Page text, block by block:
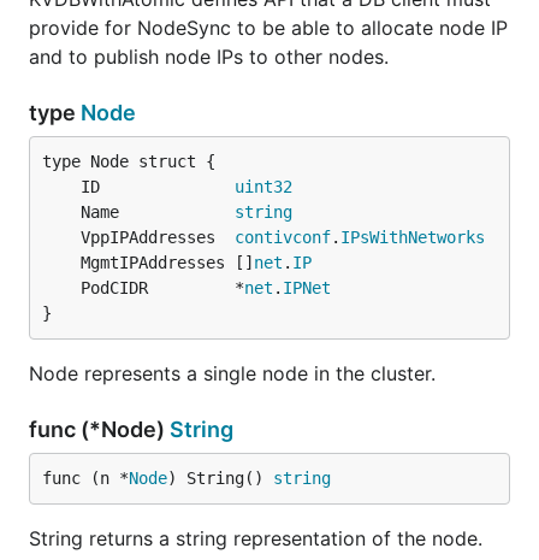
provide for NodeSync to be able to allocate node IP
and to publish node IPs to other nodes.
type Node
	ID
uint32
	Name
string
	VppIPAddresses
contivconf. IPsWithNetworks
	MgmtIPAddresses []
net . IP
	PodCIDR         *
net . IPNet
}
Node represents a single node in the cluster.
func (*Node) String
func (n *Node) String() string
String returns a string representation of the node.